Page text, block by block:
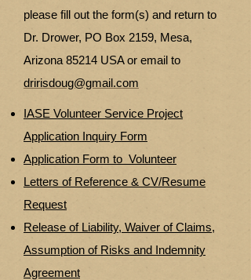
please fill out the form(s) and return to
Dr. Drower, PO Box 2159, Mesa,
Arizona 85214 USA or email to
dririsdoug@gmail.com
IASE Volunteer Service Project
Application Inquiry Form
Application Form to Volunteer
Letters of Reference & CV/Resume
Request
Release of Liability, Waiver of Claims,
Assumption of Risks and Indemnity
Agreement